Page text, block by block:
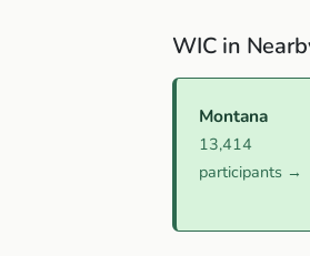
WIC in
Montana
13,414
participants →